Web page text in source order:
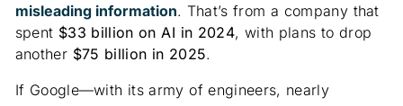
misleading information. That’s from a company that
spent $33 billion on AI in 2024, with plans to drop
another $75 billion in 2025.
If Google—with its army of engineers, nearly